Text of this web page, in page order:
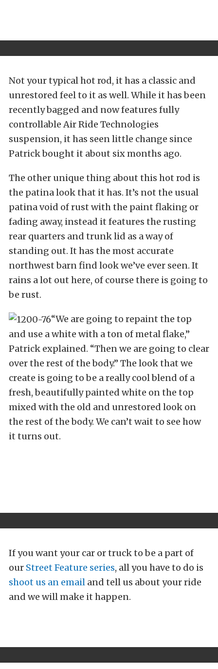
Not your typical hot rod, it has a classic and
unrestored feel to it as well. While it has been
recently bagged and now features fully
controllable Air Ride Technologies
suspension, it has seen little change since
Patrick bought it about six months ago.
The other unique thing about this hot rod is
the patina look that it has. It’s not the usual
patina void of rust with the paint flaking or
fading away, instead it features the rusting
rear quarters and trunk lid as a way of
standing out. It has the most accurate
northwest barn find look we’ve ever seen. It
rains a lot out here, of course there is going to
be rust.
“We are going to repaint the top
and use a white with a ton of metal flake,”
Patrick explained. “Then we are going to clear
over the rest of the body.” The look that we
create is going to be a really cool blend of a
fresh, beautifully painted white on the top
mixed with the old and unrestored look on
the rest of the body. We can’t wait to see how
it turns out.
If you want your car or truck to be a part of
our Street Feature series, all you have to do is
shoot us an email and tell us about your ride
and we will make it happen.